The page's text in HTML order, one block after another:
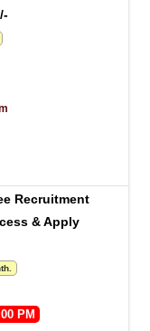
Recruitment
& Apply
PM